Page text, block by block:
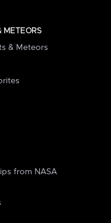
METEORS
& Meteors
from NASA